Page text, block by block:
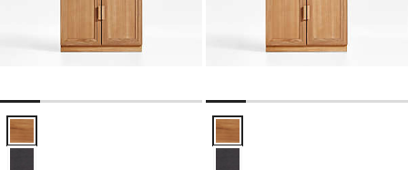
Calypso 36" Natural Wood Bookcase with Wood-Door Storage
Calypso 36" Natural Wood